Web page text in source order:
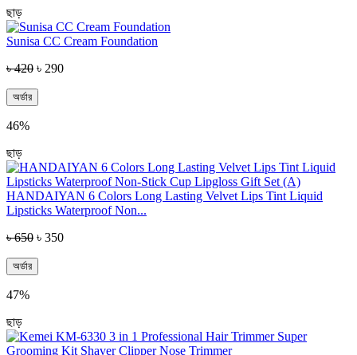
ছাড়
Sunisa CC Cream Foundation
৳ 420 ৳ 290
অর্ডার
46%
ছাড়
HANDAIYAN 6 Colors Long Lasting Velvet Lips Tint Liquid
Lipsticks Waterproof Non...
৳ 650 ৳ 350
অর্ডার
47%
ছাড়